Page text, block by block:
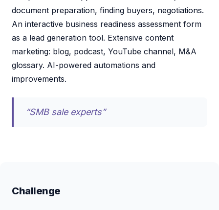
document preparation, finding buyers, negotiations.
An interactive business readiness assessment form
as a lead generation tool. Extensive content
marketing: blog, podcast, YouTube channel, M&A
glossary. AI-powered automations and
improvements.
“SMB sale experts”
Challenge